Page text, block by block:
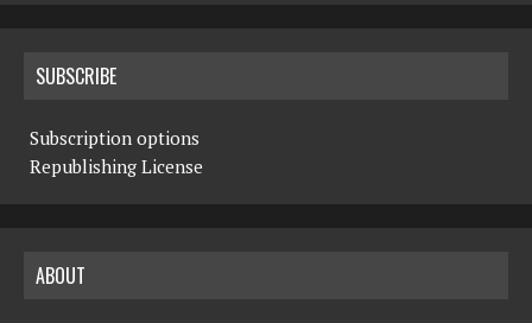
SUBSCRIBE
Subscription options
Republishing License
ABOUT